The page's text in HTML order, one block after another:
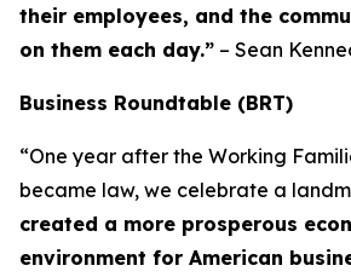
their employees, and the
on them each day.” – Sean
Business Roundtable (BRT)
“One year after the Working
became law, we celebrate a
created a more prosperous
environment for American